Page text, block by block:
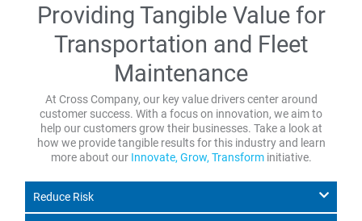
Providing Tangible Value for
Transportation and Fleet
Maintenance
At Cross Company, our key value drivers center around
customer success. With a focus on innovation, we aim to
help our customers grow their businesses. Take a look at
how we provide tangible results for this industry and learn
more about our Innovate, Grow, Transforminitiative.
Reduce Risk